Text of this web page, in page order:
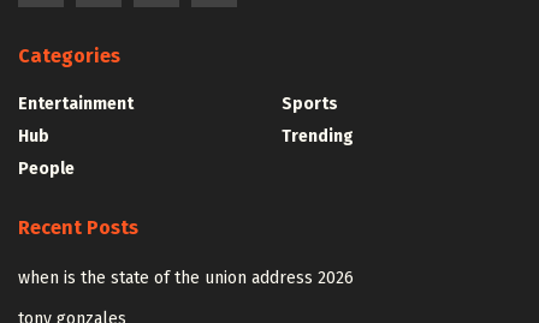
Categories
Entertainment
Hub
People
Sports
Trending
Recent Posts
when is the state of the union address 2026